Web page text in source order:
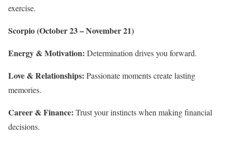
exercise.
Scorpio (October 23 – November 21)
Energy & Motivation: Determination drives you forward.
Love & Relationships: Passionate moments create lasting
memories.
Career & Finance: Trust your instincts when making financial
decisions.